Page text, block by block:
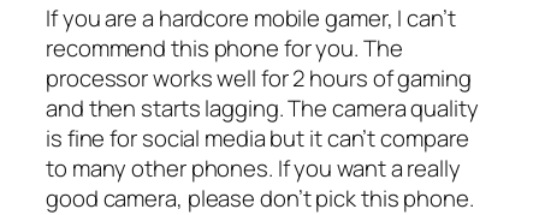
If you are a hardcore mobile gamer, I can’t
recommend this phone for you. The
processor works well for 2 hours of gaming
and then starts lagging. The camera quality
is fine for social media but it can’t compare
to many other phones. If you want a really
good camera, please don’t pick this phone.